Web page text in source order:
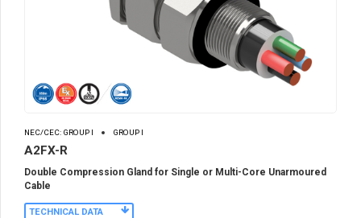
NEC/CEC: GROUP I GROUP I
A2FX-R
Double Compression Gland for Single or Multi-Core Unarmoured
Cable
TECHNICAL DATA